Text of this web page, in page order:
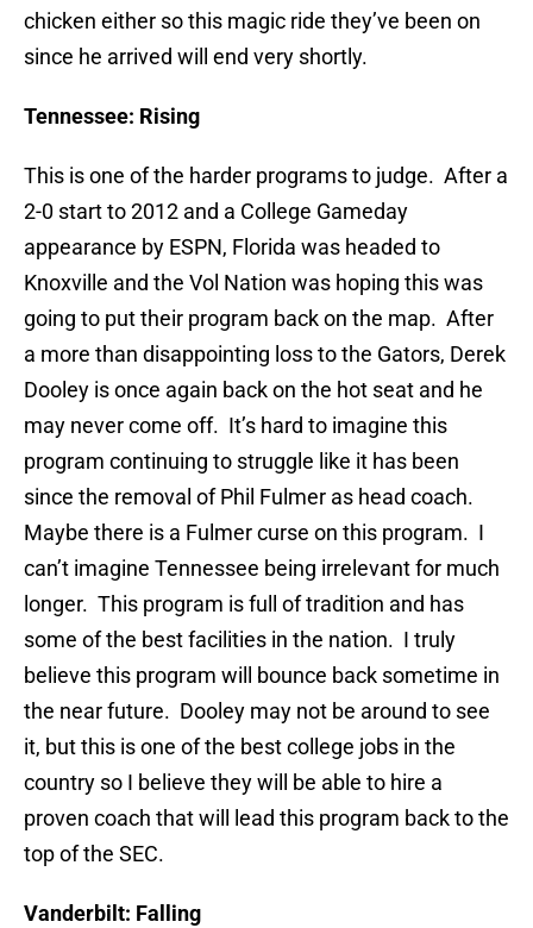
chicken either so this magic ride they’ve been on
since he arrived will end very shortly.
Tennessee: Rising
This is one of the harder programs to judge. After a
2-0 start to 2012 and a College Gameday
appearance by ESPN, Florida was headed to
Knoxville and the Vol Nation was hoping this was
going to put their program back on the map. After
a more than disappointing loss to the Gators, Derek
Dooley is once again back on the hot seat and he
may never come off. It’s hard to imagine this
program continuing to struggle like it has been
since the removal of Phil Fulmer as head coach.
Maybe there is a Fulmer curse on this program. I
can’t imagine Tennessee being irrelevant for much
longer. This program is full of tradition and has
some of the best facilities in the nation. I truly
believe this program will bounce back sometime in
the near future. Dooley may not be around to see
it, but this is one of the best college jobs in the
country so I believe they will be able to hire a
proven coach that will lead this program back to the
top of the SEC.
Vanderbilt: Falling